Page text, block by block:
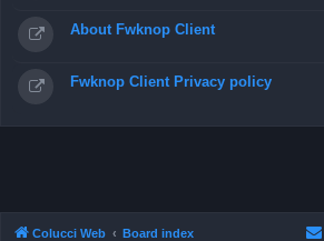
About Fwknop Client
Fwknop Client Privacy policy
Colucci Web Board index